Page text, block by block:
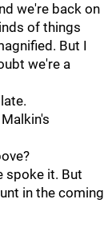
we're back on
of things
But I
we're a
spoke it. But
in the coming